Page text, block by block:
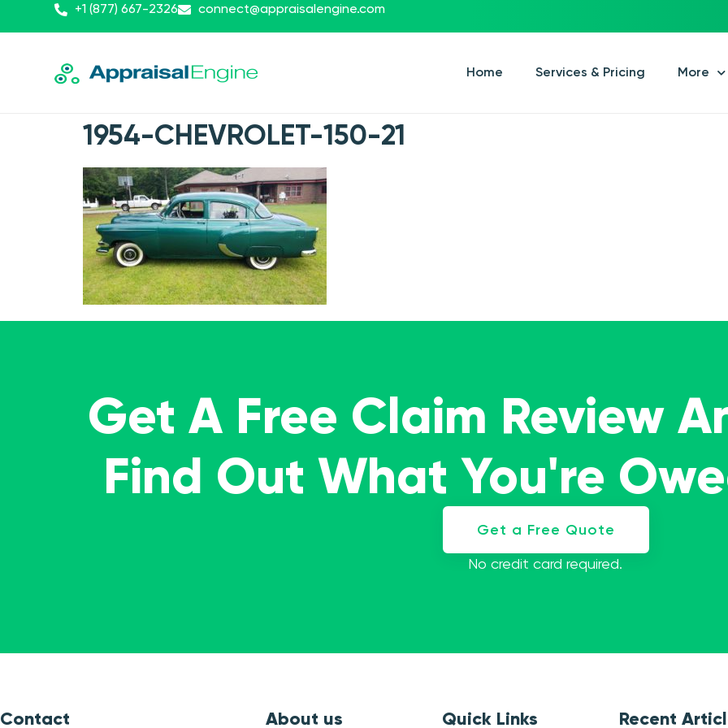
+1 (877) 667-2326 connect@appraisalengine.com
Home Services & Pricing More
1954-CHEVROLET-150-21
Get A Free Claim Review
Find Out What You're
Get a Free Quote
No credit card required.
Contact About us Quick Links Recent